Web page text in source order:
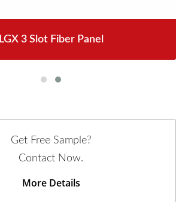
LGX 3 Slot Fiber Panel
Get Free Sample?
Contact Now.
More Details